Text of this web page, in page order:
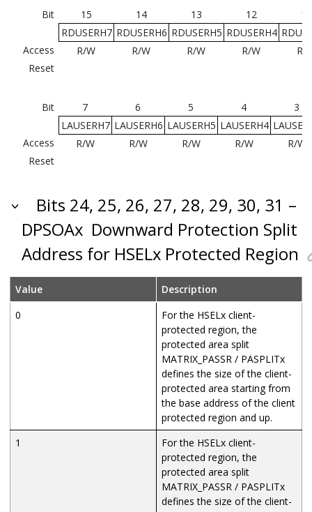
Bit 15 14 13 12
11
RDUSERH7 RDUSERH6 RDUSERH5 RDUSERH4
Access
R/W R/W R/W R/W
R/
Reset
Bit 7 6 5 4
3
LAUSERH7 LAUSERH6 LAUSERH5 LAUSERH4
Access
R/W R/W R/W R/W
R/W
Reset
Bits 24, 25, 26, 27, 28, 29, 30, 31 –
DPSOAx Downward Protection Split
Address for HSELx Protected Region
Value
Description
0
For the HSELx client-
protected region, the
protected area split
MATRIX_PASSR / PASPLITx
defines the size of the client-
protected area starting from
the base address of the client
protected region and up.
1
For the HSELx client-
protected region, the
protected area split
MATRIX_PASSR / PASPLITx
defines the size of the client-